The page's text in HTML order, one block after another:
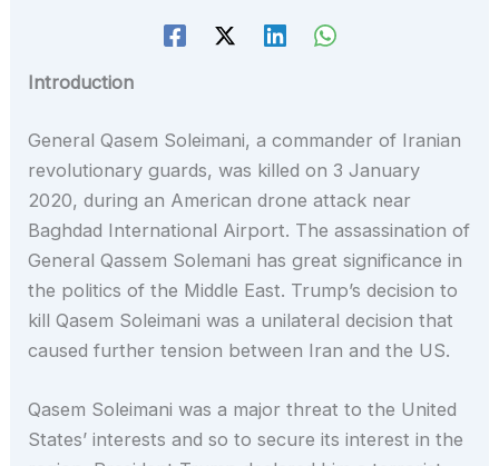
Introduction
General Qasem Soleimani, a commander of Iranian
revolutionary guards, was killed on 3 January
2020, during an American drone attack near
Baghdad International Airport. The assassination of
General Qassem Solemani has great significance in
the politics of the Middle East. Trump’s decision to
kill Qasem Soleimani was a unilateral decision that
caused further tension between Iran and the US.
Qasem Soleimani was a major threat to the United
States’ interests and so to secure its interest in the